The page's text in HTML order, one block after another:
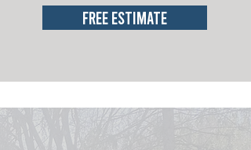
Free Estimate